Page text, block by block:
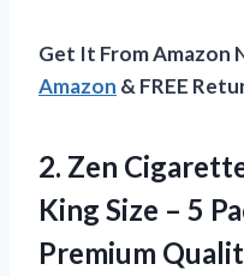
Get It From Amazon
Amazon & FREE
2. Zen
King Size – 5
Premium